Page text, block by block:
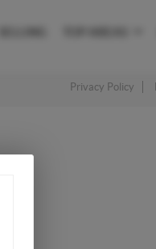
Privacy Policy